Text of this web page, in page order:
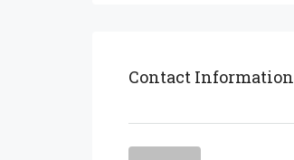
Contact Information